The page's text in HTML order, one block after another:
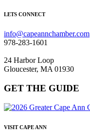
LETS CONNECT
info@capeannchamber.com
978-283-1601
24 Harbor Loop
Gloucester, MA 01930
GET THE GUIDE
VISIT CAPE ANN